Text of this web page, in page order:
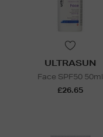
ULTRASUN
Face SPF50 50ml
£26.65